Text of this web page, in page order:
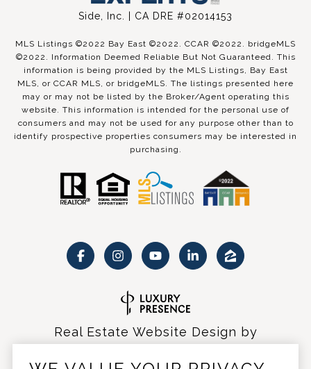
Side, Inc. | CA DRE #02014153
MLS Listings ©2022 Bay East ©2022. CCAR ©2022. bridgeMLS
©2022. Information Deemed Reliable But Not Guaranteed. This
information is being provided by the MLS Listings, Bay East
MLS, or CCAR MLS, or bridgeMLS. The listings presented here
may or may not be listed by the Broker/Agent operating this
website. This information is intended for the personal use of
consumers and may not be used for any purpose other than to
identify prospective properties consumers may be interested in
purchasing.
Real Estate Website Design by